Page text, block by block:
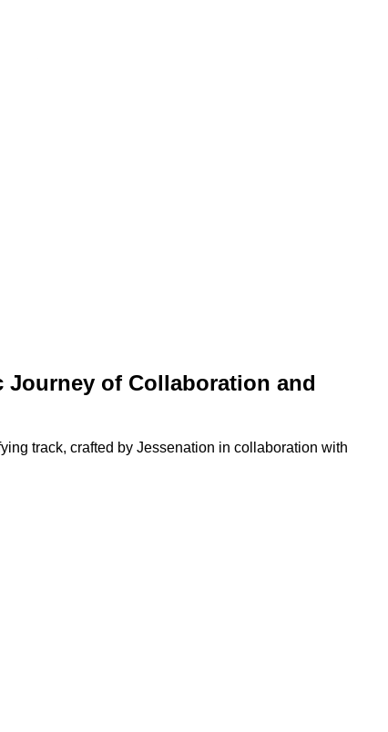
Journey of Collaboration and
track, crafted by Jessenation in collaboration with